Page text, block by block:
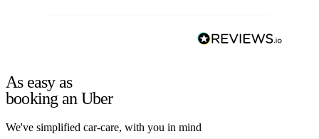
As easy as
booking an Uber
We've simplified car-care, with you in mind